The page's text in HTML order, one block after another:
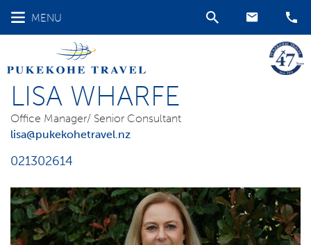
MENU
LISA WHARFE
Office Manager/ Senior Consultant
lisa@pukekohetravel.nz
021302614